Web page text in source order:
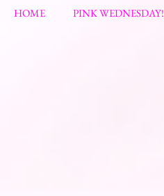
HOME PINK WEDNESDAY!